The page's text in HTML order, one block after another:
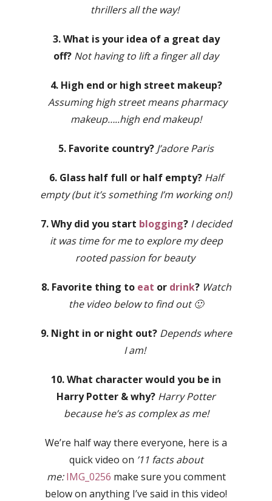
thrillers all the way!
3. What is your idea of a great day
off? Not having to lift a finger all day
4. High end or high street makeup?
Assuming high street means pharmacy
makeup…..high end makeup!
5. Favorite country? J’adore Paris
6. Glass half full or half empty? Half
empty (but it’s something I’m working on!)
7. Why did you start blogging? I decided
it was time for me to explore my deep
rooted passion for beauty
8. Favorite thing to eat or drink? Watch
the video below to find out 🙂
9. Night in or night out? Depends where
I am!
10. What character would you be in
Harry Potter & why? Harry Potter
because he’s as complex as me!
We’re half way there everyone, here is a
quick video on ’11 facts about
me:IMG_0256 make sure you comment
below on anything I’ve said in this video!